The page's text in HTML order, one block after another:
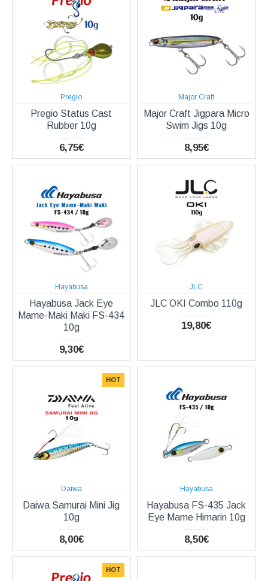
Pregio
Pregio Status Cast
Rubber 10g
6,75€
Major Craft
Major Craft Jigpara Micro
Swim Jigs 10g
8,95€
Hayabusa
Hayabusa Jack Eye
Mame-Maki Maki FS-434
10g
9,30€
JLC
JLC OKI Combo 110g
19,80€
HOT
Daiwa
Daiwa Samurai Mini Jig
10g
8,00€
Hayabusa
Hayabusa FS-435 Jack
Eye Mame Himarin 10g
8,50€
HOT